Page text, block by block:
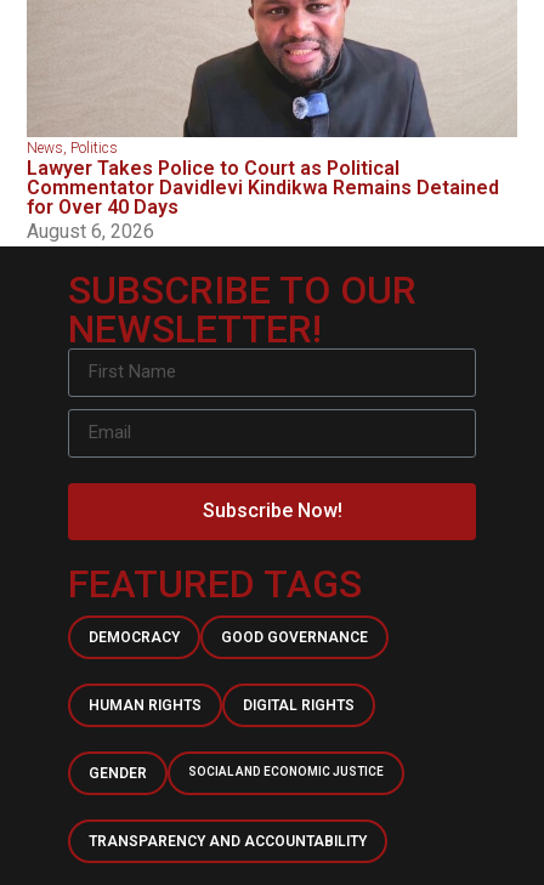
News, Politics
Lawyer Takes Police to Court as Political
Commentator Davidlevi Kindikwa Remains Detained
for Over 40 Days
August 6, 2026
SUBSCRIBE TO OUR
NEWSLETTER!
Subscribe Now!
FEATURED TAGS
DEMOCRACY GOOD GOVERNANCE
HUMAN RIGHTS DIGITAL RIGHTS
GENDER SOCIAL AND ECONOMIC JUSTICE
TRANSPARENCY AND ACCOUNTABILITY